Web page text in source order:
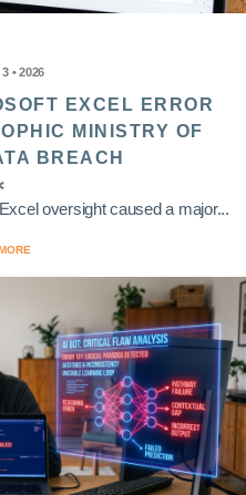
• 2026
EXCEL ERROR
MINISTRY OF
BREACH
oversight caused a major...